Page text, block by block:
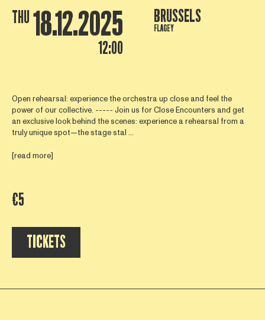
THU 18.12.2025
12:00
BRUSSELS
FLAGEY
Open rehearsal: experience the orchestra up close and feel the
power of our collective. ----- Join us for Close Encounters and get
an exclusive look behind the scenes: experience a rehearsal from a
truly unique spot—the stage stal ...
[read more]
€5
TICKETS